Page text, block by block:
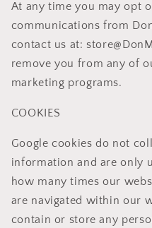
At any time you may opt
communications from
contact us at:
remove you from any of
marketing programs.
COOKIES
Google cookies do not
information and are only
how many times our
are navigated within our
contain or store any